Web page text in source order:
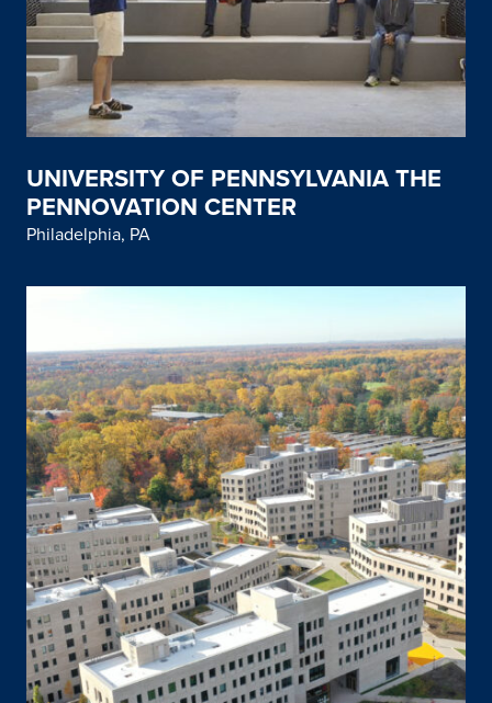
UNIVERSITY OF PENNSYLVANIA THE
PENNOVATION CENTER
Philadelphia, PA